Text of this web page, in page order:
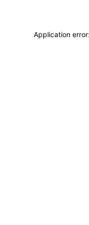
Application